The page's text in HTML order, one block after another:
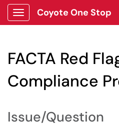
Show Applications Menu
Coyote One Stop
FACTA Red
Compliance
Issue/Question